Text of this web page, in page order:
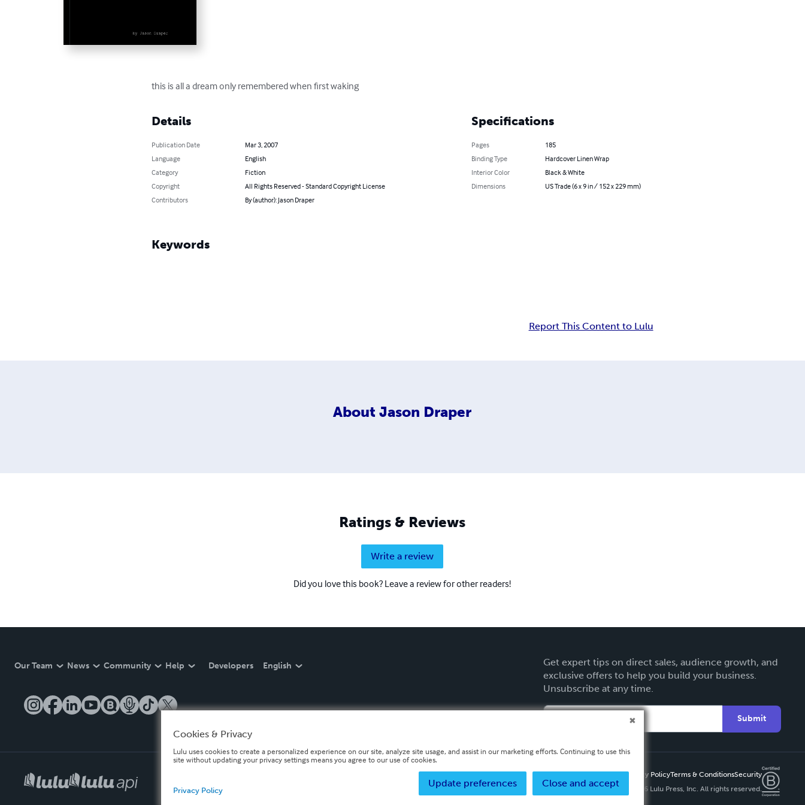
this is all a dream only remembered when first waking
Details
Publication Date
Mar 3, 2007
Language
English
Category
Fiction
Copyright
All Rights Reserved - Standard Copyright License
Contributors
By (author): Jason Draper
Specifications
Pages
185
Binding Type
Hardcover Linen Wrap
Interior Color
Black & White
Dimensions
US Trade (6 x 9 in / 152 x 229 mm)
Keywords
Report This Content to Lulu
About Jason Draper
Ratings & Reviews
Write a review
Did you love this book? Leave a review for other readers!
Our Team News Community Help Developers English
Get expert tips on direct sales, audience growth, and
exclusive offers to help you build your business.
Unsubscribe at any time.
Submit
Privacy PolicyTerms & ConditionsSecurity
Copyright ©
2026 Lulu Press, Inc. All rights reserved.
Cookies & Privacy
Lulu uses cookies to create a personalized experience on our site, analyze site usage, and assist in our marketing efforts. Continuing to use this
site without updating your privacy settings means you agree to our use of cookies.
Close and accept
Update preferences
Privacy Policy